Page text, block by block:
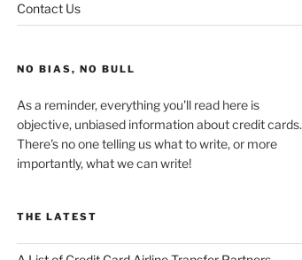
Contact Us
NO BIAS, NO BULL
As a reminder, everything you'll read here is
objective, unbiased information about credit cards.
There's no one telling us what to write, or more
importantly, what we can write!
THE LATEST